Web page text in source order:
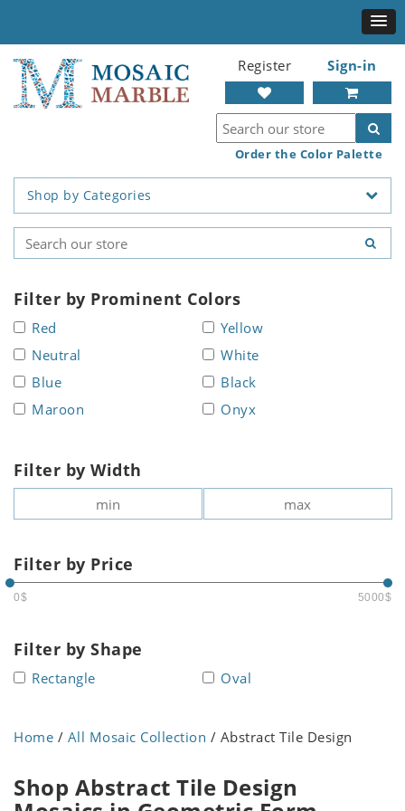
Register Sign-in
Order the Color Palette
Shop by Categories
Filter by Prominent Colors
Red
Yellow
Neutral
White
Blue
Black
Maroon
Onyx
Filter by Width
Filter by Price
0$ 5000$
Filter by Shape
Rectangle Oval
Home / All Mosaic Collection / Abstract Tile Design
Shop Abstract Tile Design